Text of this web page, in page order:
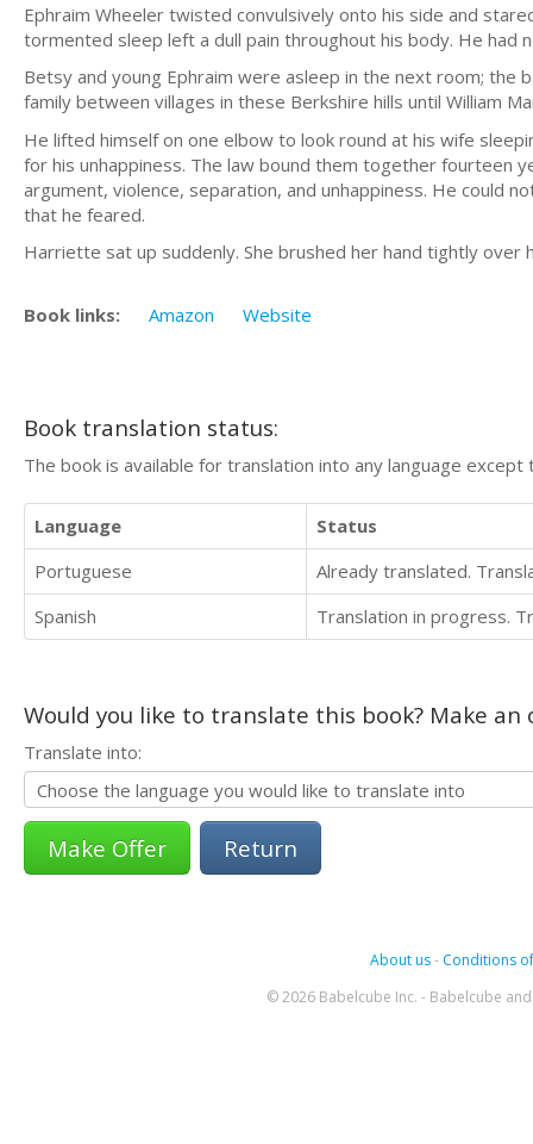
Ephraim Wheeler twisted convulsively onto his side and
tormented sleep left a dull pain throughout his body. He had
Betsy and young Ephraim were asleep in the next room; the
family between villages in these Berkshire hills until William
He lifted himself on one elbow to look round at his wife
for his unhappiness. The law bound them together fourteen
argument, violence, separation, and unhappiness. He could
that he feared.
Harriette sat up suddenly. She brushed her hand tightly
Book links: Amazon Website
Book translation status:
The book is available for translation into any language
Language
Status
Portuguese
Already translated.
Spanish
Translation in progress.
Would you like to translate this book? Make
Translate into:
Return
About us- Conditions
© 2026 Babelcube Inc. - Babelcube